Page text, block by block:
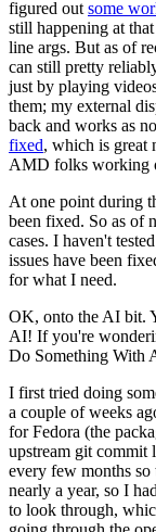
figured out some
still happening at
line args. But as of
can still pretty
just by playing
them; my external
back and works as
fixed, which is great
AMD folks working
At one point during
been fixed. So as of
cases. I haven't
issues have been
for what I need.
OK, onto the AI bit.
AI! If you're
Do Something With
I first tried doing
a couple of weeks
for Fedora (the
upstream git commit
every few months
nearly a year, so I
to look through,